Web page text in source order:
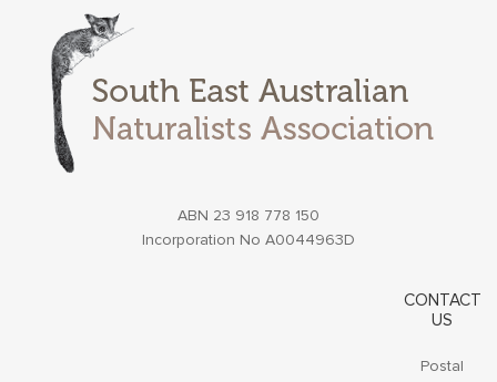
ABN 23 918 778 150
Incorporation No A0044963D
CONTACT
US
Postal